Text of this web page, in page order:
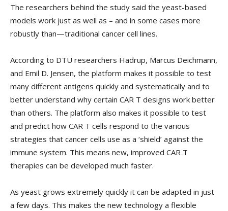
The researchers behind the study said the yeast-based
models work just as well as – and in some cases more
robustly than—traditional cancer cell lines.
According to DTU researchers Hadrup, Marcus Deichmann,
and Emil D. Jensen, the platform makes it possible to test
many different antigens quickly and systematically and to
better understand why certain CAR T designs work better
than others. The platform also makes it possible to test
and predict how CAR T cells respond to the various
strategies that cancer cells use as a ‘shield’ against the
immune system. This means new, improved CAR T
therapies can be developed much faster.
As yeast grows extremely quickly it can be adapted in just
a few days. This makes the new technology a flexible